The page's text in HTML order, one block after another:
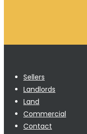
Sellers
Landlords
Land
Commercial
Contact